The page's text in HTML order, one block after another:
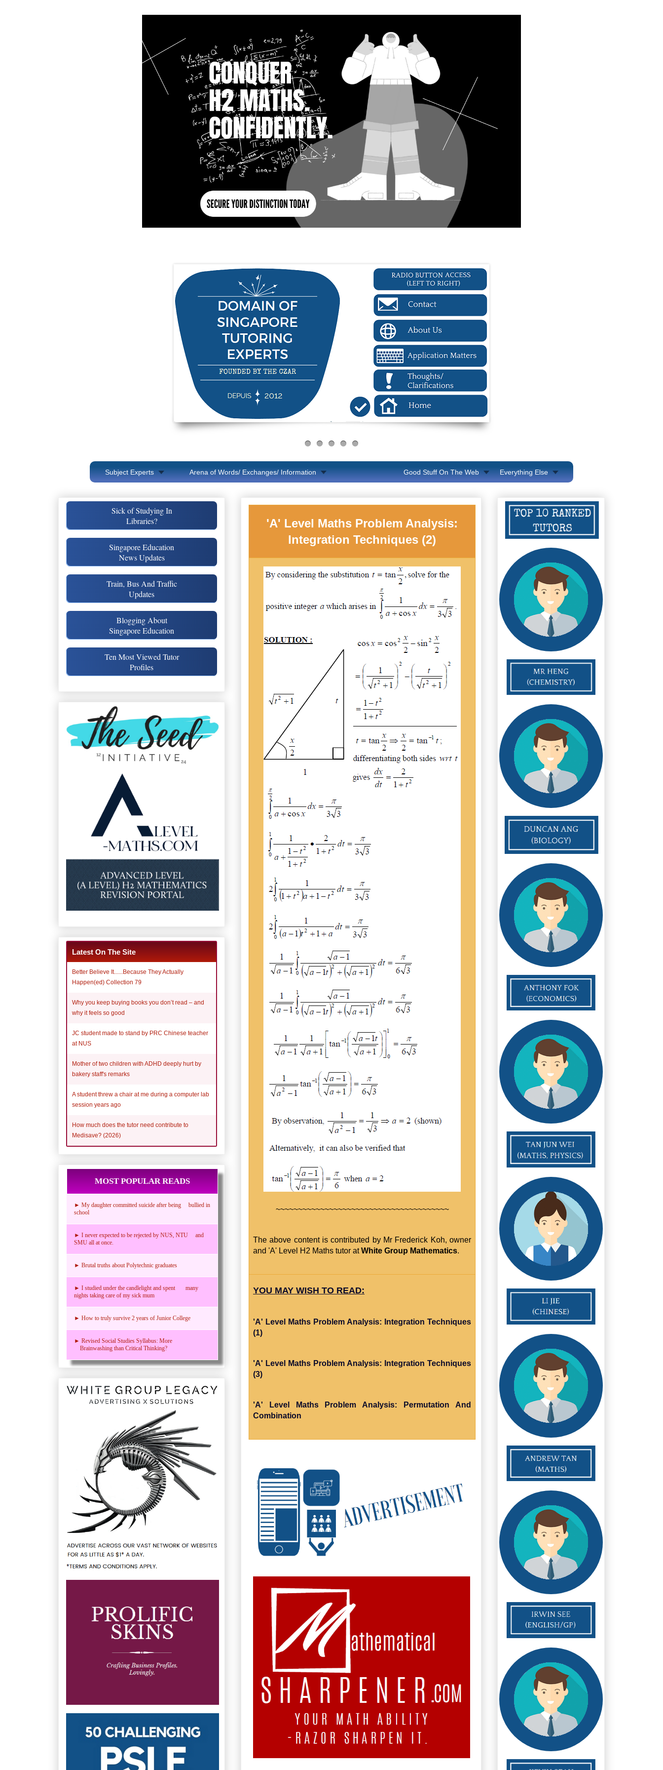
Subject Experts Arena of Words/ Exchanges/ Information Everything Else
Good Stuff On The Web
'A' Level Maths Problem Analysis:
Integration Techniques (2)
~~~~~~~~~~~~~~~~~~~~~~~~~~~~~~~~~~~~~~~
The above content is contributed by Mr Frederick Koh, owner
and 'A' Level H2 Maths tutor atWhite Group Mathematics.
YOU MAY WISH TO READ:
'A' Level Maths Problem Analysis: Integration Techniques
(1)
'A' Level Maths Problem Analysis: Integration Techniques
(3)
'A' Level Maths Problem Analysis: Permutation And
Combination
Sick of Studying In
Libraries?
Singapore Education
News Updates
Train, Bus And Traffic
Updates
Blogging About
Singapore Education
Ten Most Viewed Tutor
Profiles
Latest On The Site
Better Believe It......Because They Actually
Happen(ed) Collection 79
Why you keep buying books you don’t read – and
why it feels so good
JC student made to stand by PRC Chinese teacher
at NUS
Mother of two children with ADHD deeply hurt by
bakery staff's remarks
A student threw a chair at me during a computer lab
session years ago
How much does the tutor need contribute to
Medisave? (2026)
MOST POPULAR READS
► My daughter committed suicide after being bullied in
school
► I never expected to be rejected by NUS, NTU and
SMU all at once.
► Brutal truths about Polytechnic graduates
► I studied under the candlelight and spent many
nights taking care of my sick mum
► How to truly survive 2 years of Junior College
► Revised Social Studies Syllabus: More
Brainwashing than Critical Thinking?